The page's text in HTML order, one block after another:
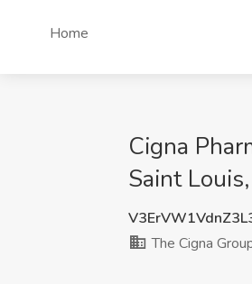
Home
Cigna
Saint
The Cigna